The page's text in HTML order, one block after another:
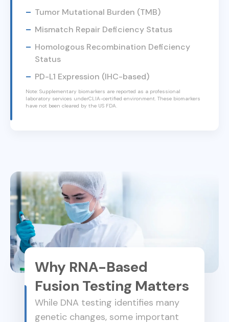
Tumor Mutational Burden (TMB)
Mismatch Repair Deficiency Status
Homologous Recombination Deficiency
Status
PD-L1 Expression (IHC-based)
Note: Supplementary biomarkers are reported as a professional
laboratory services underCLIA-certified environment. These biomarkers
have not been cleared by the US FDA.
Why RNA-Based
Fusion Testing Matters
While DNA testing identifies many
genetic changes, some important